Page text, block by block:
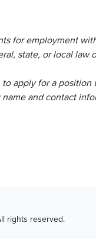
for employment
state, or local law
apply for a position
and contact
rights reserved.